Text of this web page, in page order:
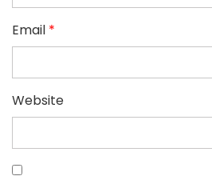
Email *
Website